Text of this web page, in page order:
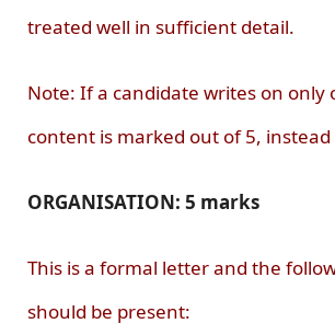
treated well in sufficient detail.
Note: If a candidate writes on only
content is marked out of 5, instead
ORGANISATION: 5 marks
This is a formal letter and the
should be present: